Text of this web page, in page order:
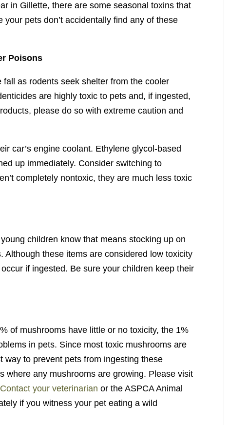
in Gillette, there are some seasonal toxins that
pets don’t accidentally find any of these
Poisons
as rodents seek shelter from the cooler
are highly toxic to pets and, if ingested,
please do so with extreme caution and
car’s engine coolant. Ethylene glycol-based
up immediately. Consider switching to
completely nontoxic, they are much less toxic
children know that means stocking up on
these items are considered low toxicity
if ingested. Be sure your children keep their
of mushrooms have little or no toxicity, the 1%
in pets. Since most toxic mushrooms are
way to prevent pets from ingesting these
where any mushrooms are growing. Please visit
Contact your veterinarian or the ASPCA Animal
if you witness your pet eating a wild